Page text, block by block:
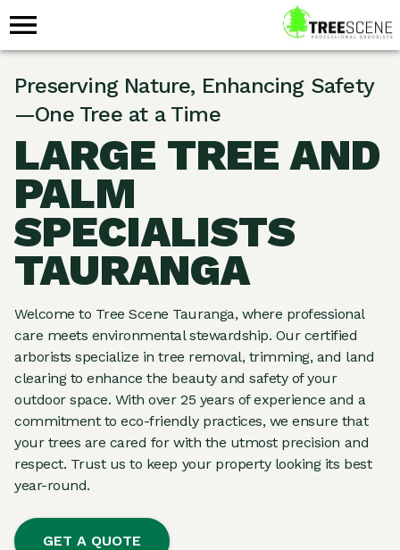
Preserving Nature, Enhancing Safety
—One Tree at a Time
LARGE TREE AND
PALM
SPECIALISTS
TAURANGA
Welcome to Tree Scene Tauranga, where professional
care meets environmental stewardship. Our certified
arborists specialize in tree removal, trimming, and land
clearing to enhance the beauty and safety of your
outdoor space. With over 25 years of experience and a
commitment to eco-friendly practices, we ensure that
your trees are cared for with the utmost precision and
respect. Trust us to keep your property looking its best
year-round.
GET A QUOTE